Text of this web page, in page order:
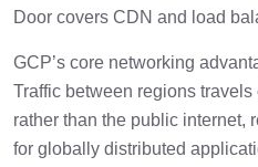
Door covers CDN and load
GCP’s core networking
Traffic between regions travels
rather than the public internet,
for globally distributed